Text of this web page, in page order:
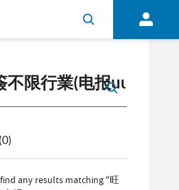
(0)
any results matching "旺